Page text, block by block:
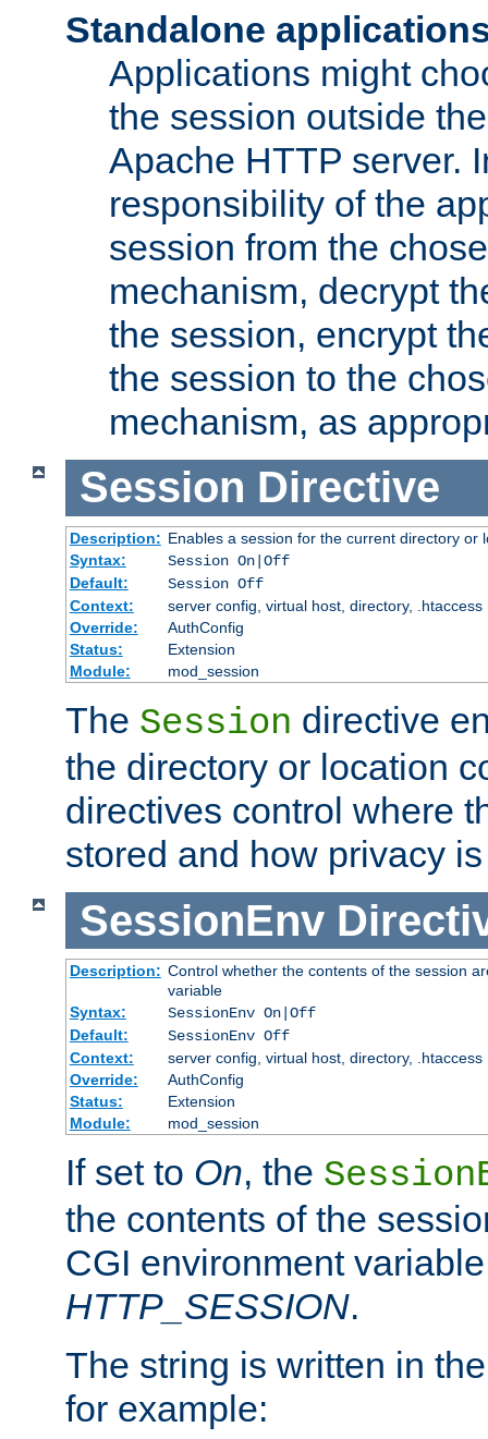
Standalone
Applications might
the session outside
Apache HTTP server.
responsibility of the
session from the
mechanism, decrypt
the session, encrypt
the session to the
mechanism, as
Session Directive
Description: Enables a session for the current directory or
Syntax:
Session On|Off
Default:
Session Off
Context:
server config, virtual host, directory, .htaccess
Override:
AuthConfig
Status:
Extension
Module:
mod_session
The Session directive
the directory or location
directives control where
stored and how privacy
SessionEnv
Description: Control whether the contents of the session
variable
Syntax:
SessionEnv On|Off
Default:
SessionEnv Off
Context:
server config, virtual host, directory, .htaccess
Override:
AuthConfig
Status:
Extension
Module:
mod_session
If set to On, the
the contents of the
CGI environment
HTTP_SESSION.
The string is written in
for example: